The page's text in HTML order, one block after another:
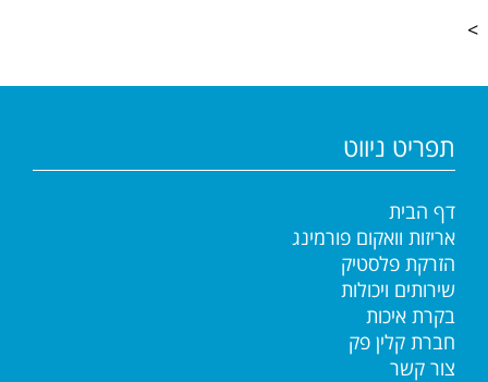
>
תפריט ניווט
דף הבית
אריזות וואקום פורמינג
הזרקת פלסטיק
שירותים ויכולות
בקרת איכות
חברת קלין פק
צור קשר